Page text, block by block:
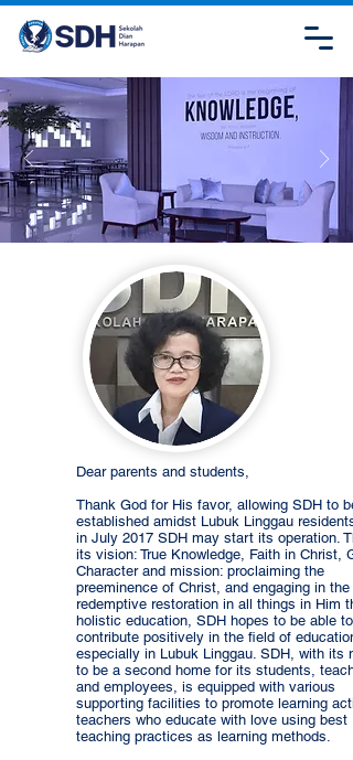
Dear parents and students,
Thank God for His favor, allowing SDH to be
established amidst Lubuk Linggau
in July 2017 SDH may start its operation.
its vision: True Knowledge, Faith in Christ,
Character and mission: proclaiming the
preeminence of Christ, and engaging in the
redemptive restoration in all things in Him
holistic education, SDH hopes to be able to
contribute positively in the field of education
especially in Lubuk Linggau. SDH, with its
to be a second home for its students,
and employees, is equipped with various
supporting facilities to promote learning
teachers who educate with love using best
teaching practices as learning methods.